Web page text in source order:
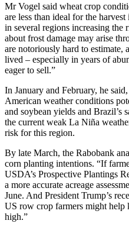
Mr Vogel said wheat crop
are less than ideal for the
in several regions increasing
about frost damage may arise
are notoriously hard to estimate,
lived – especially in years of
eager to sell.”
In January and February, he
American weather conditions
and soybean yields and Brazil’s
the current weak La Niña
risk for this region.
By late March, the Rabobank
corn planting intentions. “If
USDA’s Prospective Plantings
a more accurate acreage
June. And President Trump’s
US row crop farmers might help
high.”